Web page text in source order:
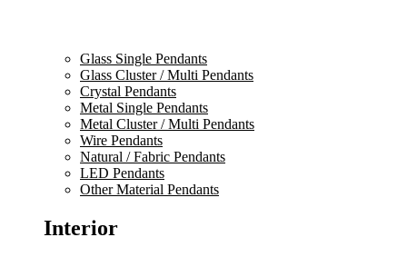
Glass Single Pendants
Glass Cluster / Multi Pendants
Crystal Pendants
Metal Single Pendants
Metal Cluster / Multi Pendants
Wire Pendants
Natural / Fabric Pendants
LED Pendants
Other Material Pendants
Interior